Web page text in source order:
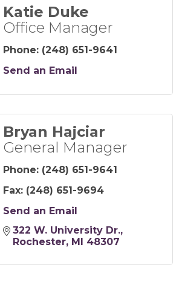
Katie Duke
Office Manager
Phone: (248) 651-9641
Send an Email
Bryan Hajciar
General Manager
Phone: (248) 651-9641
Fax: (248) 651-9694
Send an Email
322 W. University Dr.
Rochester
MI 48307